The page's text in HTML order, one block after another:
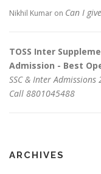
Nikhil Kumar on Can I
TOSS Inter
Admission - Best
SSC & Inter
Call 8801045488
ARCHIVES